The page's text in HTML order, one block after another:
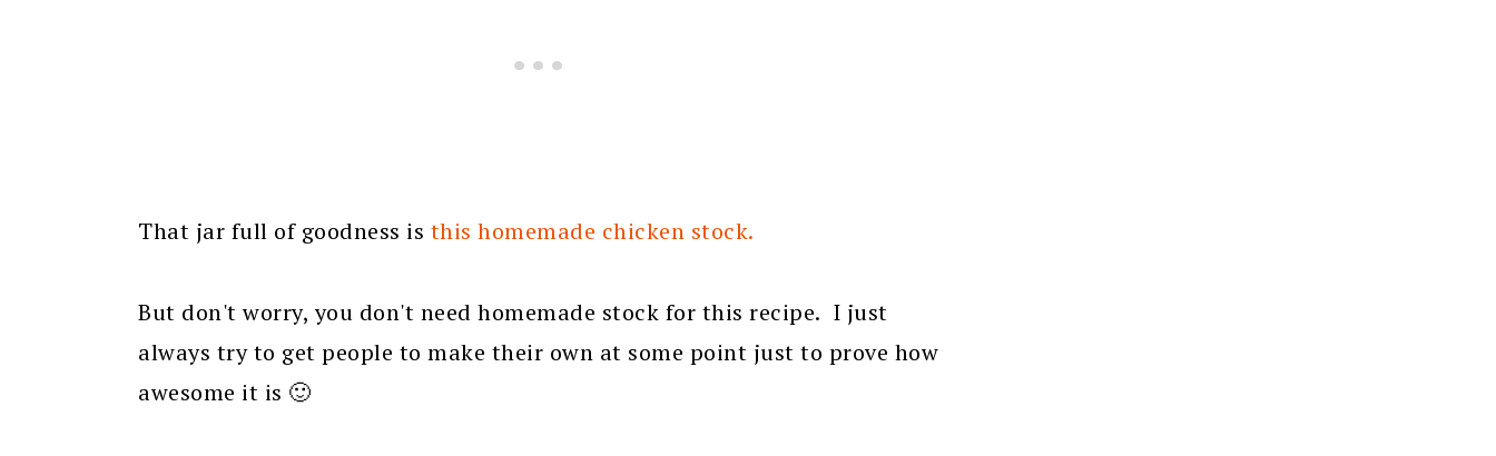
That jar full of goodness is this homemade chicken stock.
But don't worry, you don't need homemade stock for this recipe. I just
always try to get people to make their own at some point just to prove how
awesome it is 🙂